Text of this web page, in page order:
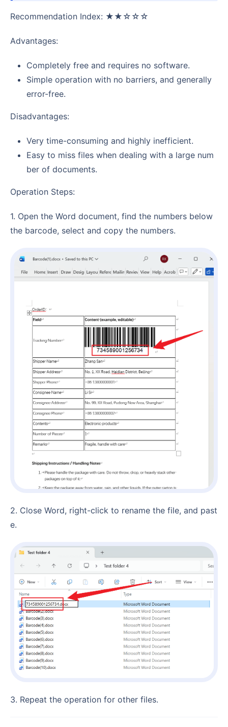
Recommendation Index: ★★☆☆☆
Advantages:
Completely free and requires no software.
Simple operation with no barriers, and generally
error-free.
Disadvantages:
Very time-consuming and highly inefficient.
Easy to miss files when dealing with a large num
ber of documents.
Operation Steps:
1. Open the Word document, find the numbers below
the barcode, select and copy the numbers.
2. Close Word, right-click to rename the file, and past
e.
3. Repeat the operation for other files.